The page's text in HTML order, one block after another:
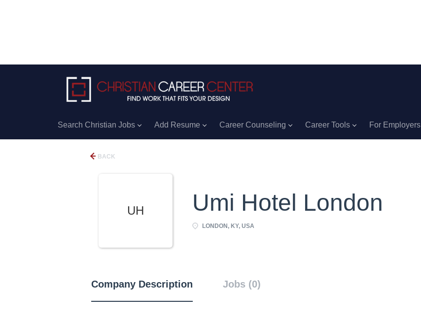
Search Christian Jobs Add Resume Career Counseling Career Tools For Employers
BACK
UH Umi Hotel London
LONDON, KY, USA
Company Description Jobs (0)